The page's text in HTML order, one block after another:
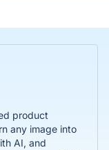
product
any image into
AI, and